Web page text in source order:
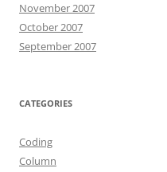
November 2007
October 2007
September 2007
CATEGORIES
Coding
Column